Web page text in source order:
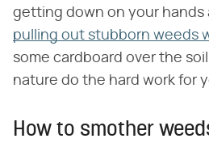
getting down on your hands
pulling out stubborn weeds
some cardboard over the
nature do the hard work for
How to smother